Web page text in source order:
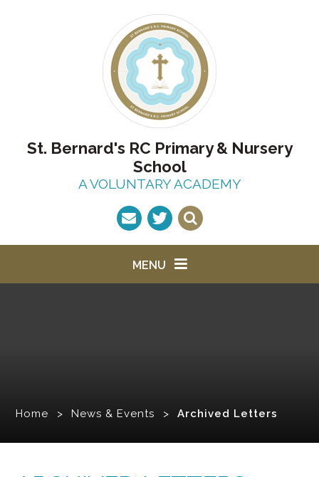
St. Bernard's RC Primary & Nursery
School
A VOLUNTARY ACADEMY
MENU
Home > News & Events > Archived Letters